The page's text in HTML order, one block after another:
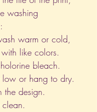
washing
warm or cold,
like colors.
bleach.
low or hang to dry.
the design.